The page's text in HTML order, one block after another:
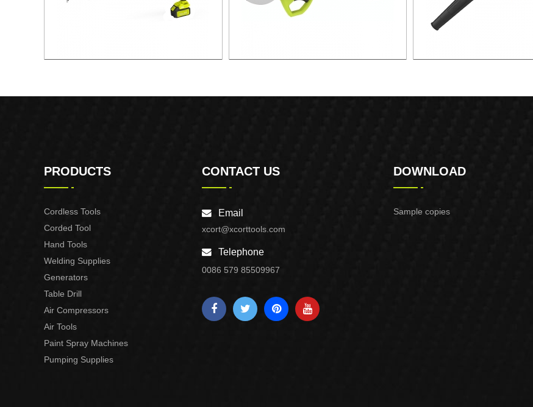
PRODUCTS
Cordless Tools
Corded Tool
Hand Tools
Welding Supplies
Generators
Table Drill
Air Compressors
Air Tools
Paint Spray Machines
Pumping Supplies
CONTACT US
Email
xcort@xcorttools.com
Telephone
0086 579 85509967
DOWNLOAD
Sample copies